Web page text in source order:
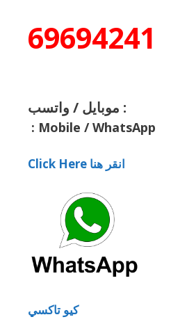
69694241
موبايل / واتسب :
: Mobile / WhatsApp
Click Here انقر هنا
كيو تاكسي